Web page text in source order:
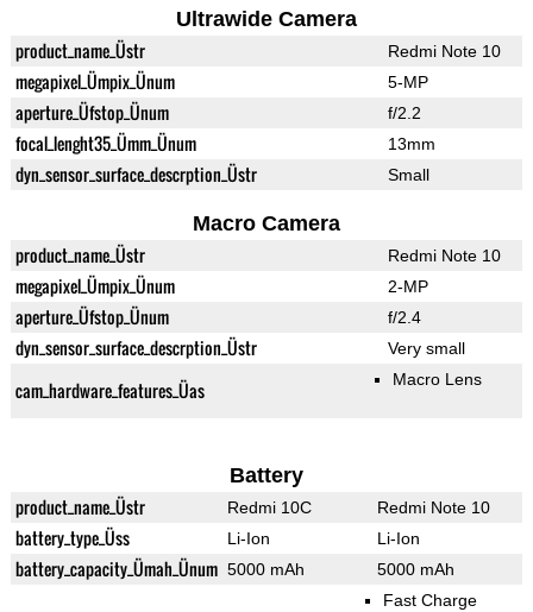
Ultrawide Camera
product_name_Üstr Redmi Note 10
megapixel_Ümpix_Ünum 5-MP
aperture_Üfstop_Ünum f/2.2
focal_lenght35_Ümm_Ünum 13mm
dyn_sensor_surface_descrption_Üstr Small
Macro Camera
product_name_Üstr Redmi Note 10
megapixel_Ümpix_Ünum 2-MP
aperture_Üfstop_Ünum f/2.4
dyn_sensor_surface_descrption_Üstr Very small
cam_hardware_features_Üas Macro Lens
Battery
product_name_Üstr Redmi 10C Redmi Note 10
battery_type_Üss Li-Ion Li-Ion
battery_capacity_Ümah_Ünum 5000 mAh 5000 mAh
Fast Charge